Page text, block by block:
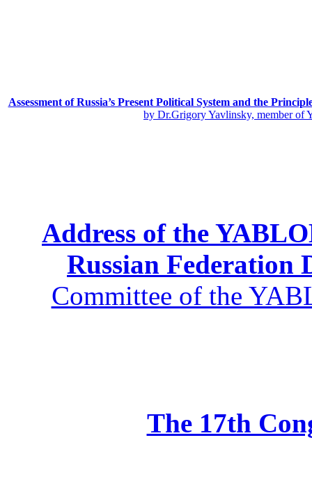
Assessment of Russia’s Present Political System and the
by Dr.Grigory Yavlinsky, member of
Address of the
Russian Federation
Committee of the
The 17th